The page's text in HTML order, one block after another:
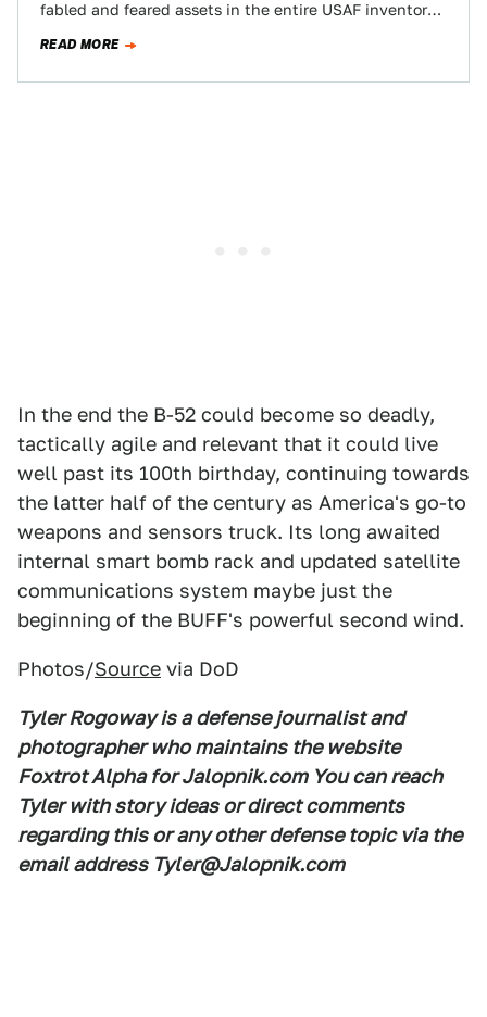
fabled and feared assets in the entire USAF inventory.
READ MORE
In the end the B-52 could become so deadly,
tactically agile and relevant that it could live
well past its 100th birthday, continuing towards
the latter half of the century as America's go-to
weapons and sensors truck. Its long awaited
internal smart bomb rack and updated satellite
communications system maybe just the
beginning of the BUFF's powerful second wind.
Photos/Source via DoD
Tyler Rogoway is a defense journalist and
photographer who maintains the website
Foxtrot Alpha for Jalopnik.com You can reach
Tyler with story ideas or direct comments
regarding this or any other defense topic via the
email address Tyler@Jalopnik.com